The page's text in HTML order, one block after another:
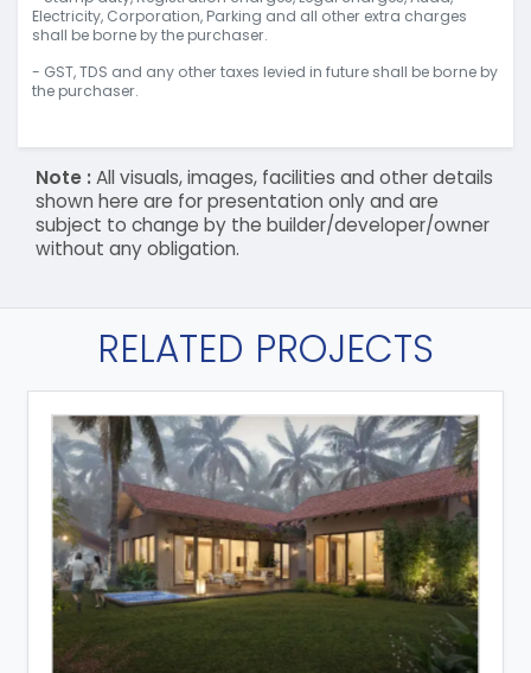
Electricity, Corporation, Parking and all other extra charges
shall be borne by the purchaser.
- GST, TDS and any other taxes levied in future shall be borne by
the purchaser.
Note :All visuals, images, facilities and other details
shown here are for presentation only and are
subject to change by the builder/developer/owner
without any obligation.
RELATED PROJECTS